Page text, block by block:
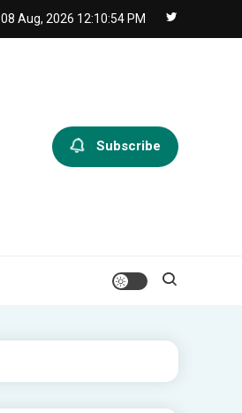
08 Aug, 2026 12:10:55 PM
Subscribe